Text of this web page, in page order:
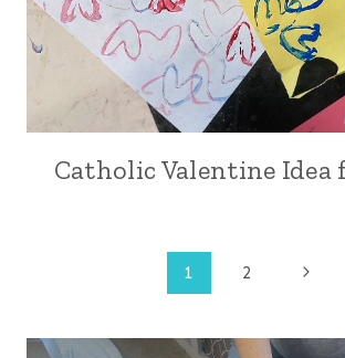
Catholic Valentine Idea
navigation
1 2
Next